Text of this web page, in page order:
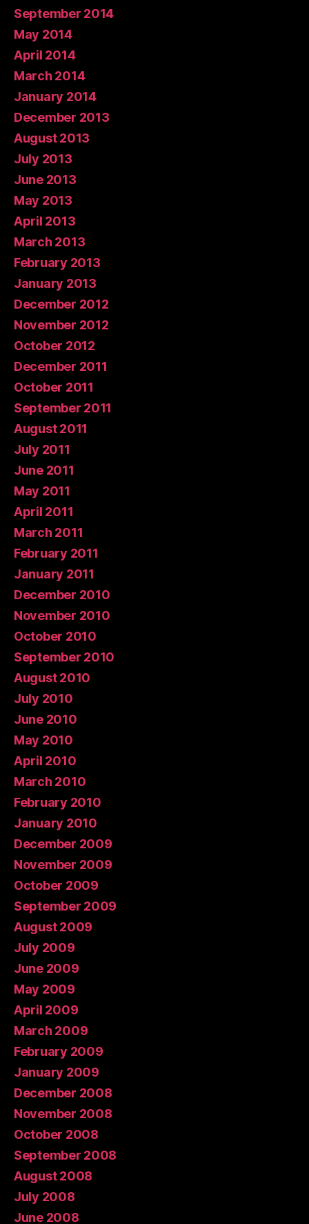
September 2014
May 2014
April 2014
March 2014
January 2014
December 2013
August 2013
July 2013
June 2013
May 2013
April 2013
March 2013
February 2013
January 2013
December 2012
November 2012
October 2012
December 2011
October 2011
September 2011
August 2011
July 2011
June 2011
May 2011
April 2011
March 2011
February 2011
January 2011
December 2010
November 2010
October 2010
September 2010
August 2010
July 2010
June 2010
May 2010
April 2010
March 2010
February 2010
January 2010
December 2009
November 2009
October 2009
September 2009
August 2009
July 2009
June 2009
May 2009
April 2009
March 2009
February 2009
January 2009
December 2008
November 2008
October 2008
September 2008
August 2008
July 2008
June 2008